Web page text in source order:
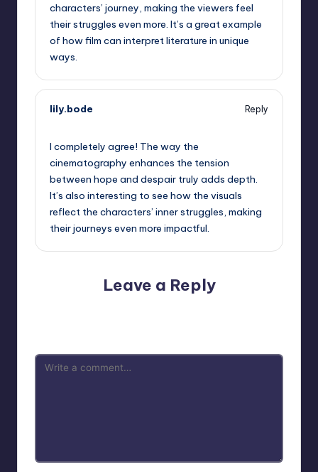
characters’ journey, making the viewers feel
their struggles even more. It’s a great example
of how film can interpret literature in unique
ways.
lily.bode
Reply
I completely agree! The way the
cinematography enhances the tension
between hope and despair truly adds depth.
It’s also interesting to see how the visuals
reflect the characters’ inner struggles, making
their journeys even more impactful.
Leave a Reply